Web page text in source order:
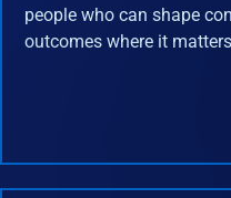
people who can shape
outcomes where it